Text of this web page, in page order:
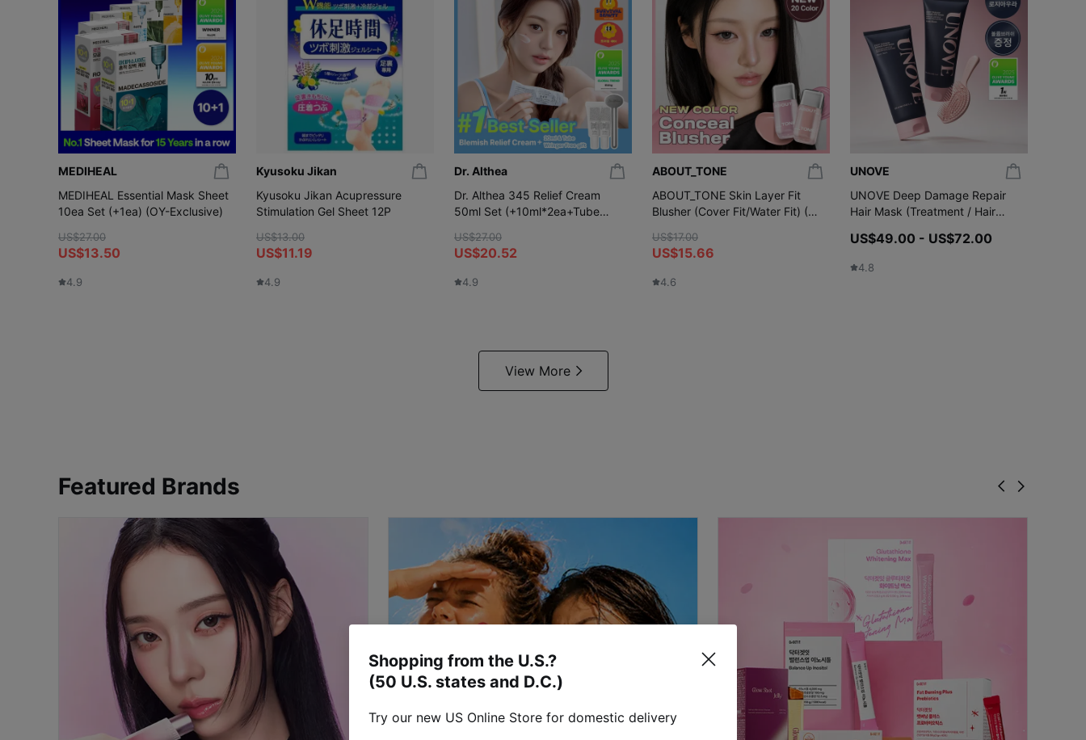
MEDIHEAL
MEDIHEAL Essential Mask Sheet
10ea Set (+1ea) (OY-Exclusive)
US$27.00
US$13.50
4.9
Kyusoku Jikan
Kyusoku Jikan Acupressure
Stimulation Gel Sheet 12P
US$13.00
US$11.19
4.9
Dr. Althea
Dr. Althea 345 Relief Cream
50ml Set (+10ml*2ea+Tube
US$27.00
US$20.52
4.9
ABOUT_TONE
ABOUT_TONE Skin Layer Fit
Blusher (Cover Fit/Water Fit) (20
US$17.00
US$15.66
4.6
UNOVE
UNOVE Deep Damage Repair
Hair Mask (Treatment / Hair
Options)
US$49.00 - US$72.00
4.8
View More
Featured Brands
Shopping from the U.S.?
(50 U.S. states and D.C.)
Try our new US Online Store for domestic delivery